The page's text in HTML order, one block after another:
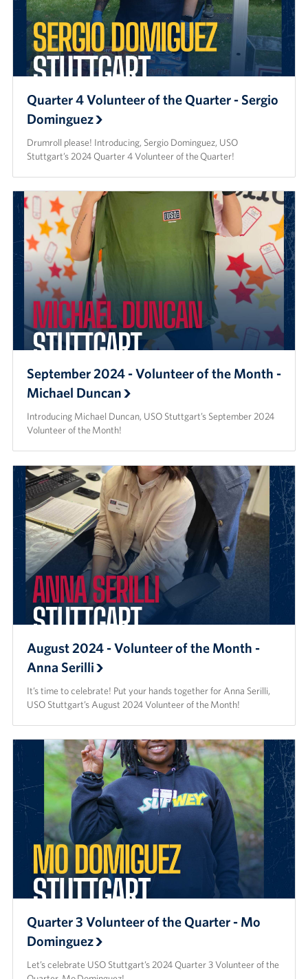
Quarter 4 Volunteer of the Quarter - Sergio
Dominguez
Drumroll please! Introducing, Sergio Dominguez, USO
Stuttgart’s 2024 Quarter 4 Volunteer of the Quarter!
September 2024 - Volunteer of the Month -
Michael Duncan
Introducing Michael Duncan, USO Stuttgart’s September 2024
Volunteer of the Month!
August 2024 - Volunteer of the Month -
Anna Serilli
It’s time to celebrate! Put your hands together for Anna Serilli,
USO Stuttgart’s August 2024 Volunteer of the Month!
Quarter 3 Volunteer of the Quarter - Mo
Dominguez
Let’s celebrate USO Stuttgart’s 2024 Quarter 3 Volunteer of the